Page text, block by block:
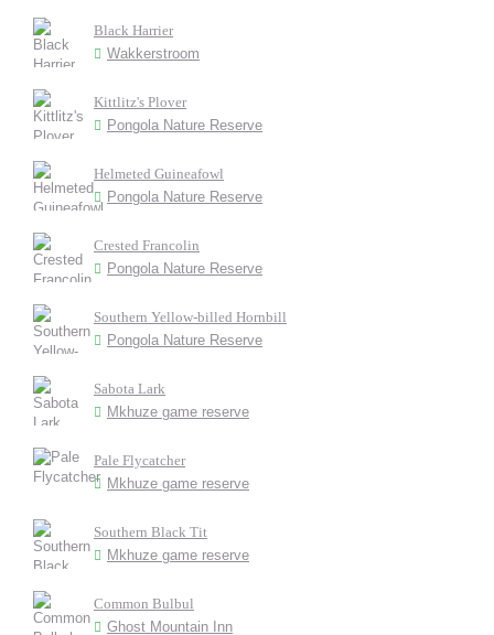
Black Harrier
Wakkerstroom
Kittlitz's Plover
Pongola Nature Reserve
Helmeted Guineafowl
Pongola Nature Reserve
Crested Francolin
Pongola Nature Reserve
Southern Yellow-billed Hornbill
Pongola Nature Reserve
Sabota Lark
Mkhuze game reserve
Pale Flycatcher
Mkhuze game reserve
Southern Black Tit
Mkhuze game reserve
Common Bulbul
Ghost Mountain Inn